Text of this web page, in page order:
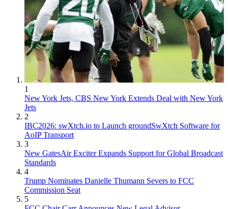
1
New York Jets, CBS New York Extends Deal with New York
Jets
2
IBC2026: swXtch.io to Launch groundSwXtch Software for
AoIP Transport
3
New GatesAir Exciter Expands Support for Global Broadcast
Standards
4
Trump Nominates Danielle Thumann Severs to FCC
Commission Seat
5